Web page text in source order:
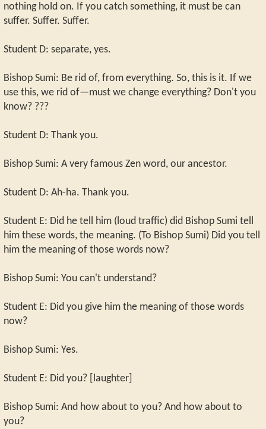
nothing hold on. If you catch something, it must be can
suffer. Suffer. Suffer.
Student D: separate, yes.
Bishop Sumi: Be rid of, from everything. So, this is it. If we
use this, we rid of—must we change everything? Don't you
know? ???
Student D: Thank you.
Bishop Sumi: A very famous Zen word, our ancestor.
Student D: Ah-ha. Thank you.
Student E: Did he tell him (loud traffic) did Bishop Sumi tell
him these words, the meaning. (To Bishop Sumi) Did you tell
him the meaning of those words now?
Bishop Sumi: You can't understand?
Student E: Did you give him the meaning of those words
now?
Bishop Sumi: Yes.
Student E: Did you? [laughter]
Bishop Sumi: And how about to you? And how about to
you?